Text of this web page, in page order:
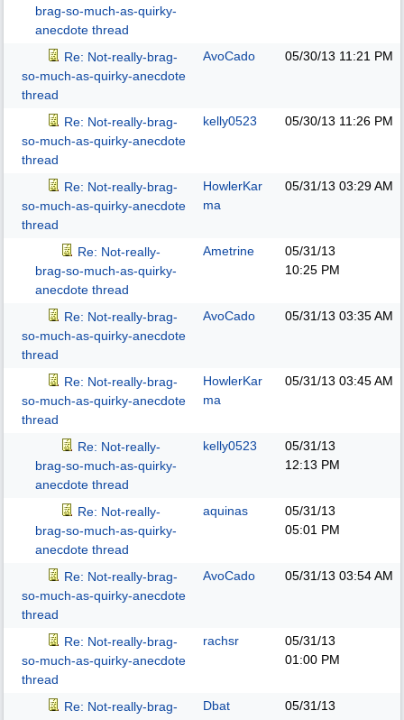
brag-so-much-as-quirky-
anecdote thread
Re: Not-really-brag-
so-much-as-quirky-anecdote
thread
AvoCado 05/30/13 11:21 PM
Re: Not-really-brag-
so-much-as-quirky-anecdote
thread
kelly0523 05/30/13 11:26 PM
Re: Not-really-brag-
so-much-as-quirky-anecdote
thread
HowlerKar
ma
05/31/13 03:29 AM
Re: Not-really-
brag-so-much-as-quirky-
anecdote thread
Ametrine
05/31/13
10:25 PM
Re: Not-really-brag-
so-much-as-quirky-anecdote
thread
AvoCado 05/31/13 03:35 AM
Re: Not-really-brag-
so-much-as-quirky-anecdote
thread
HowlerKar
ma
05/31/13 03:45 AM
Re: Not-really-
brag-so-much-as-quirky-
anecdote thread
kelly0523
05/31/13
12:13 PM
Re: Not-really-
brag-so-much-as-quirky-
anecdote thread
aquinas
05/31/13
05:01 PM
Re: Not-really-brag-
so-much-as-quirky-anecdote
thread
AvoCado 05/31/13 03:54 AM
Re: Not-really-brag-
so-much-as-quirky-anecdote
thread
rachsr
05/31/13
01:00 PM
Re: Not-really-brag-
Dbat
05/31/13